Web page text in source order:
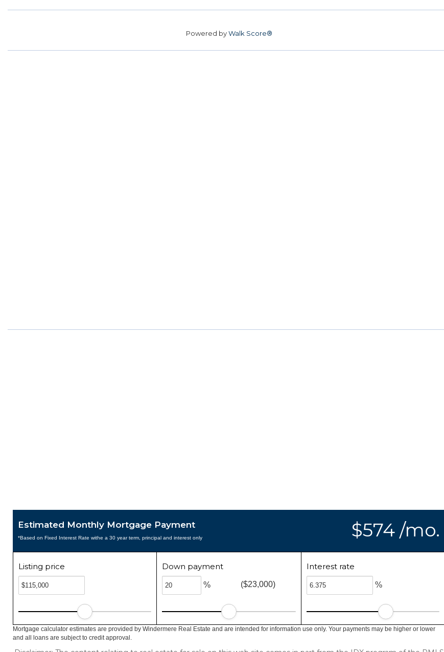
Powered byWalk Score®
$574 /mo.
Estimated Monthly Mortgage Payment
*Based on Fixed Interest Rate withe a 30 year term, principal and interest only
Listing price Down payment
% ($23,000)
Interest rate
%
Mortgage calculator estimates are provided by Windermere Real Estate and are intended for information use only. Your payments may be higher or lower
and all loans are subject to credit approval.